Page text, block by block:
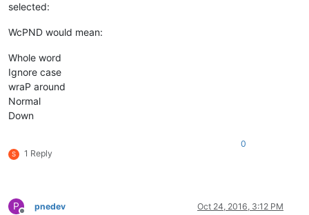
selected:
WcPND would mean:
Whole word
Ignore case
wraP around
Normal
Down
S 1 Reply
0
P pnedev Oct 24, 2016, 3:12 PM